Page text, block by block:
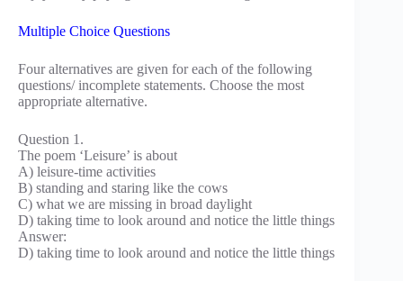
Multiple Choice Questions
Four alternatives are given for each of the following
questions/ incomplete statements. Choose the most
appropriate alternative.
Question 1.
The poem ‘Leisure’ is about
A) leisure-time activities
B) standing and staring like the cows
C) what we are missing in broad daylight
D) taking time to look around and notice the little things
Answer:
D) taking time to look around and notice the little things